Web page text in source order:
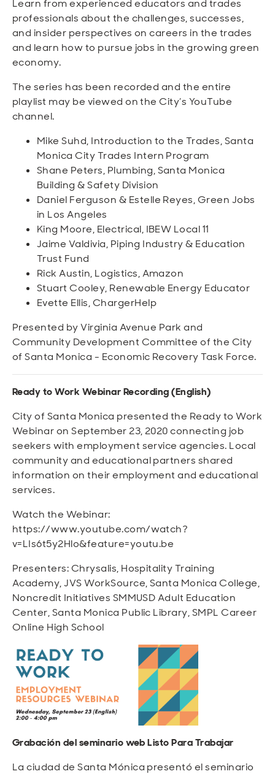
Learn from experienced educators and trades
professionals about the challenges, successes,
and insider perspectives on careers in the trades
and learn how to pursue jobs in the growing green
economy.
The series has been recorded and the entire
playlist may be viewed on the City’s YouTube
channel.
Mike Suhd, Introduction to the Trades, Santa
Monica City Trades Intern Program
Shane Peters, Plumbing, Santa Monica
Building & Safety Division
Daniel Ferguson & Estelle Reyes, Green Jobs
in Los Angeles
King Moore, Electrical, IBEW Local 11
Jaime Valdivia, Piping Industry & Education
Trust Fund
Rick Austin, Logistics, Amazon
Stuart Cooley, Renewable Energy Educator
Evette Ellis, ChargerHelp
Presented by Virginia Avenue Park and
Community Development Committee of the City
of Santa Monica - Economic Recovery Task Force.
Ready to Work Webinar Recording (English)
City of Santa Monica presented the Ready to Work
Webinar on September 23, 2020 connecting job
seekers with employment service agencies. Local
community and educational partners shared
information on their employment and educational
services.
Watch the Webinar:
https://www.youtube.com/watch?
v=LIs6t5y2Hlo&feature=youtu.be
Presenters: Chrysalis, Hospitality Training
Academy, JVS WorkSource, Santa Monica College,
Noncredit Initiatives SMMUSD Adult Education
Center, Santa Monica Public Library, SMPL Career
Online High School
Grabación del seminario web Listo Para Trabajar
La ciudad de Santa Mónica presentó el seminario